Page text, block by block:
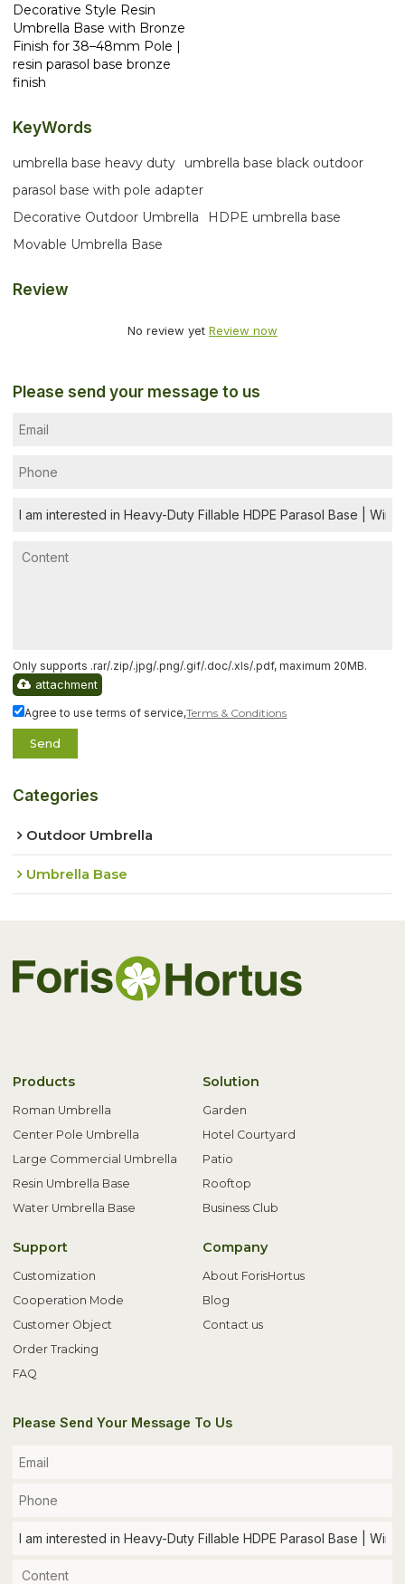
Decorative Style Resin
Umbrella Base with Bronze
Finish for 38–48mm Pole |
resin parasol base bronze
finish
KeyWords
umbrella base heavy duty
umbrella base black outdoor
parasol base with pole adapter
Decorative Outdoor Umbrella
HDPE umbrella base
Movable Umbrella Base
Review
No review yet Review now
Please send your message to us
Only supports .rar/.zip/.jpg/.png/.gif/.doc/.xls/.pdf, maximum 20MB.
attachment
Agree to use terms of service,Terms & Conditions
Send
Categories
Outdoor Umbrella
Umbrella Base
Products
Roman Umbrella
Center Pole Umbrella
Large Commercial Umbrella
Resin Umbrella Base
Water Umbrella Base
Solution
Garden
Hotel Courtyard
Patio
Rooftop
Business Club
Support
Customization
Cooperation Mode
Customer Object
Order Tracking
FAQ
Company
About ForisHortus
Blog
Contact us
Please Send Your Message To Us